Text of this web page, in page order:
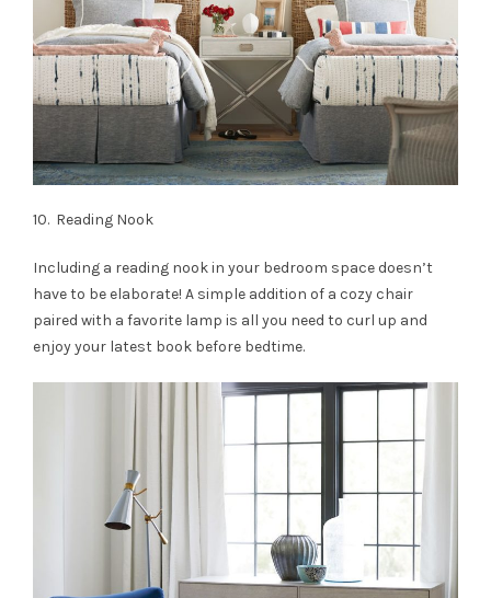
10. Reading Nook
Including a reading nook in your bedroom space doesn’t
have to be elaborate! A simple addition of a cozy chair
paired with a favorite lamp is all you need to curl up and
enjoy your latest book before bedtime.